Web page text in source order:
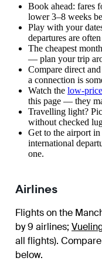
Book ahead: fares
lower 3–8 weeks
Play with your
departures are
The cheapest
— plan your trip
Compare direct
a connection is
Watch the low-
this page — they
Travelling light?
without checked
Get to the airport
international
one.
Airlines
Flights on the
by 9 airlines;
all flights).
below.